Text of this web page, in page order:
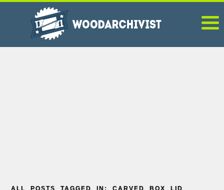
ALL POSTS TAGGED IN: CARVED BOX LID